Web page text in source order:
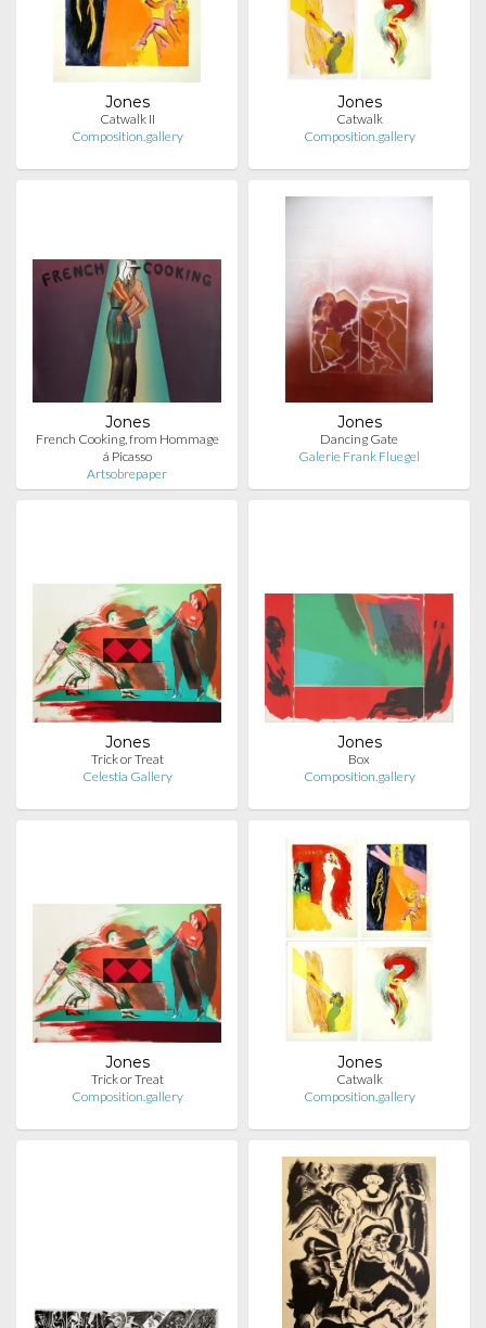
Jones
Catwalk II
Composition.gallery
Jones
Catwalk
Composition.gallery
Jones
French Cooking, from Hommage
á Picasso
Artsobrepaper
Jones
Dancing Gate
Galerie Frank Fluegel
Jones
Trick or Treat
Celestia Gallery
Jones
Box
Composition.gallery
Jones
Trick or Treat
Composition.gallery
Jones
Catwalk
Composition.gallery